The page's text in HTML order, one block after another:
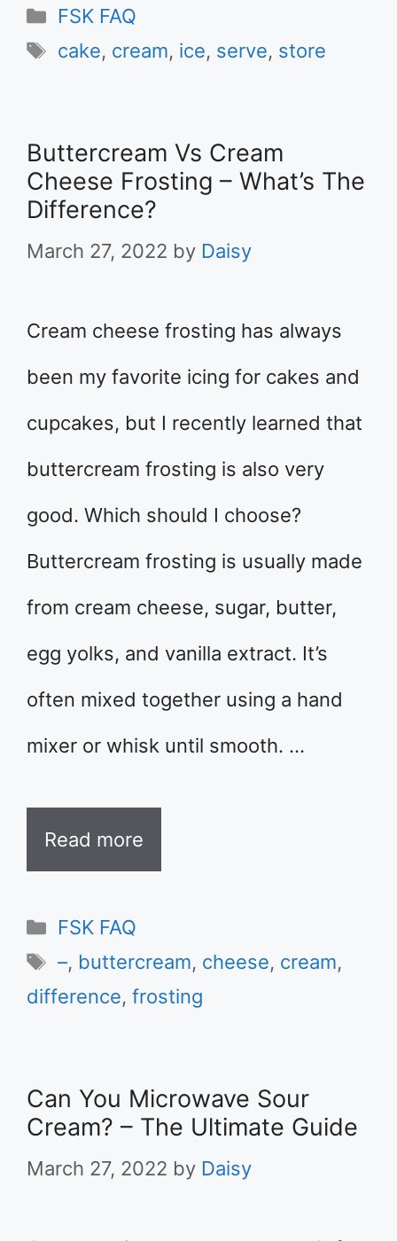
Categories
FSK FAQ
Tags
cake, cream, ice, serve, store
Buttercream Vs Cream
Cheese Frosting – What’s The
Difference?
March 27, 2022 by Daisy
Cream cheese frosting has always
been my favorite icing for cakes and
cupcakes, but I recently learned that
buttercream frosting is also very
good. Which should I choose?
Buttercream frosting is usually made
from cream cheese, sugar, butter,
egg yolks, and vanilla extract. It’s
often mixed together using a hand
mixer or whisk until smooth. …
Read more
Categories
FSK FAQ
Tags
–, buttercream, cheese, cream,
difference, frosting
Can You Microwave Sour
Cream? – The Ultimate Guide
March 27, 2022 by Daisy